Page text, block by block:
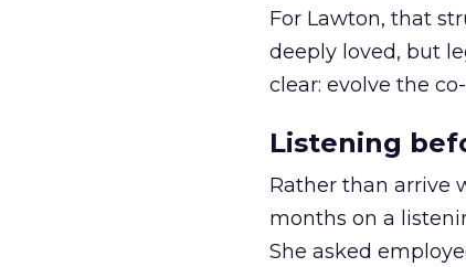
For Lawton, that
deeply loved, but
clear: evolve the
Listening
Rather than arrive
months on a
She asked